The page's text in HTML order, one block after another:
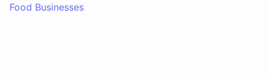
Food Businesses